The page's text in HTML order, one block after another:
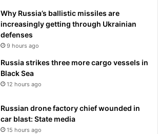
Why Russia’s ballistic missiles are
increasingly getting through Ukrainian
defenses
9 hours ago
Russia strikes three more cargo vessels in
Black Sea
12 hours ago
Russian drone factory chief wounded in
car blast: State media
15 hours ago